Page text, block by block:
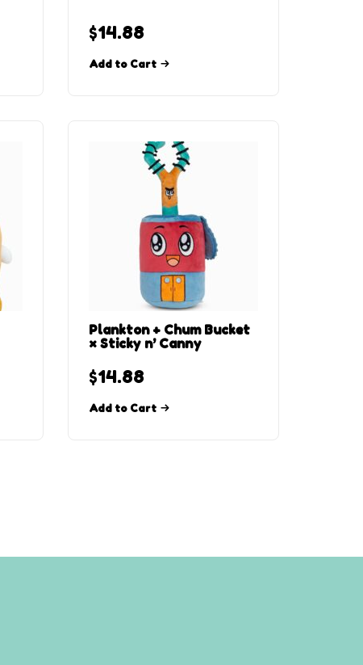
$14.88
Add to Cart
Plankton + Chum Bucket
× Sticky n’ Canny
$14.88
Add to Cart